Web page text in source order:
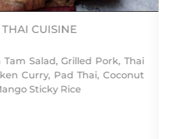
CUISINE
Tam Salad, Grilled Pork, Thai
Curry, Pad Thai, Coconut
Sticky Rice